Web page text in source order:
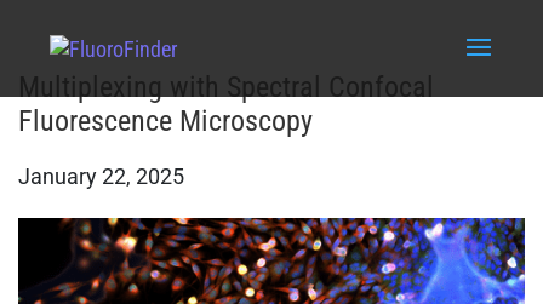
Multiplexing with Spectral Confocal
Fluorescence Microscopy
January 22, 2025